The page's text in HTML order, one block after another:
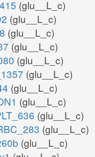
(glu__L_c)
(glu__L_c)
(glu__L_c)
(glu__L_c)
(glu__L_c)
(glu__L_c)
(glu__L_c)
(glu__L_c)
(glu__L_c)
(glu__L_c)
(glu__L_c)